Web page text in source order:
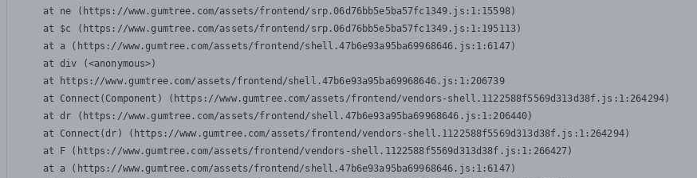
    at ne (https://www.gumtree.com/assets/frontend/srp.06d76bb5e5ba57fc1349.js:1:15598)
    at $c (https://www.gumtree.com/assets/frontend/srp.06d76bb5e5ba57fc1349.js:1:195113)
    at a (https://www.gumtree.com/assets/frontend/shell.47b6e93a95ba69968646.js:1:6147)
    at div (<anonymous>)
    at https://www.gumtree.com/assets/frontend/shell.47b6e93a95ba69968646.js:1:206739
    at Connect(Component) (https://www.gumtree.com/assets/frontend/vendors-shell.1122588f5569d313d38f.js:1:264294)
    at dr (https://www.gumtree.com/assets/frontend/shell.47b6e93a95ba69968646.js:1:206440)
    at Connect(dr) (https://www.gumtree.com/assets/frontend/vendors-shell.1122588f5569d313d38f.js:1:264294)
    at F (https://www.gumtree.com/assets/frontend/vendors-shell.1122588f5569d313d38f.js:1:266427)
    at a (https://www.gumtree.com/assets/frontend/shell.47b6e93a95ba69968646.js:1:6147)